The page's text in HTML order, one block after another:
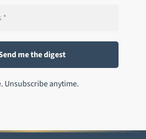
Unsubscribe anytime.